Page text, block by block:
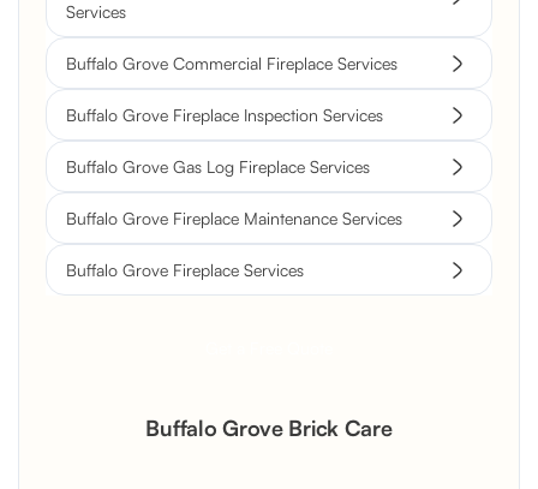
Services
Buffalo Grove Commercial Fireplace Services
Buffalo Grove Fireplace Inspection Services
Buffalo Grove Gas Log Fireplace Services
Buffalo Grove Fireplace Maintenance Services
Buffalo Grove Fireplace Services
Buffalo Grove Brick Care